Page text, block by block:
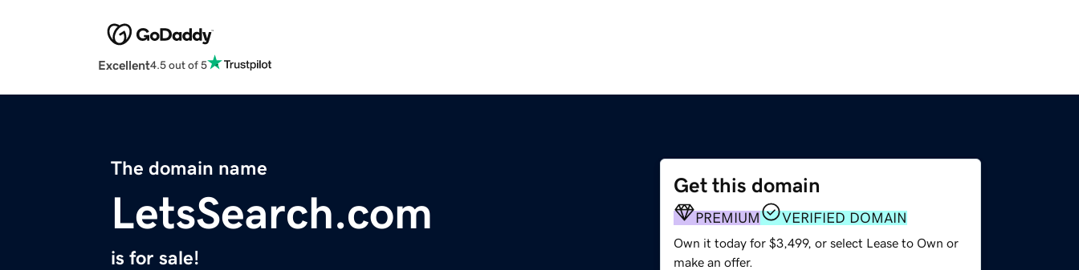
Excellent4.5 out of 5
The domain name
LetsSearch.com
is for sale!
Get this domain
PREMIUM VERIFIED DOMAIN
Own it today for $3,499, or select Lease to Own or
make an offer.